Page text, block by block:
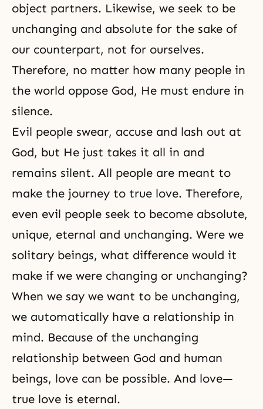
object partners. Likewise, we seek to be
unchanging and absolute for the sake of
our counterpart, not for ourselves.
Therefore, no matter how many people in
the world oppose God, He must endure in
silence.
Evil people swear, accuse and lash out at
God, but He just takes it all in and
remains silent. All people are meant to
make the journey to true love. Therefore,
even evil people seek to become absolute,
unique, eternal and unchanging. Were we
solitary beings, what difference would it
make if we were changing or unchanging?
When we say we want to be unchanging,
we automatically have a relationship in
mind. Because of the unchanging
relationship between God and human
beings, love can be possible. And love—
true love is eternal.